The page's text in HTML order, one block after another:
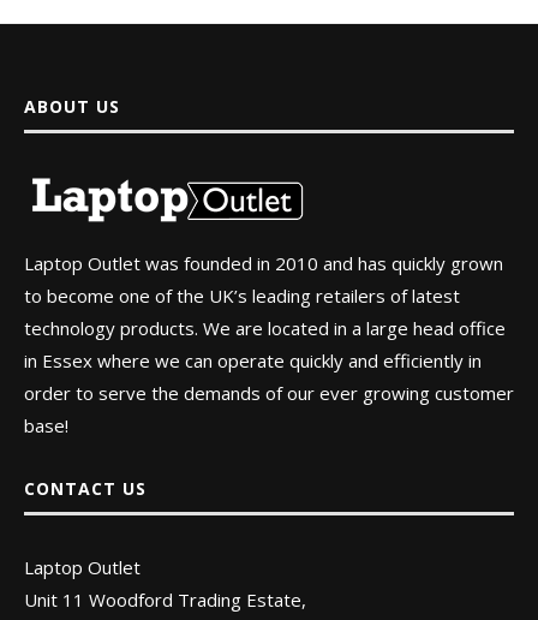
ABOUT US
Laptop Outlet was founded in 2010 and has quickly grown
to become one of the UK’s leading retailers of latest
technology products. We are located in a large head office
in Essex where we can operate quickly and efficiently in
order to serve the demands of our ever growing customer
base!
CONTACT US
Laptop Outlet
Unit 11 Woodford Trading Estate,